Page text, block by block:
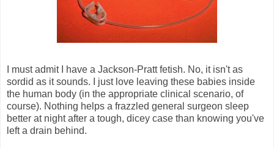
I must admit I have a Jackson-Pratt fetish. No, it isn't as
sordid as it sounds. I just love leaving these babies inside
the human body (in the appropriate clinical scenario, of
course). Nothing helps a frazzled general surgeon sleep
better at night after a tough, dicey case than knowing you've
left a drain behind.